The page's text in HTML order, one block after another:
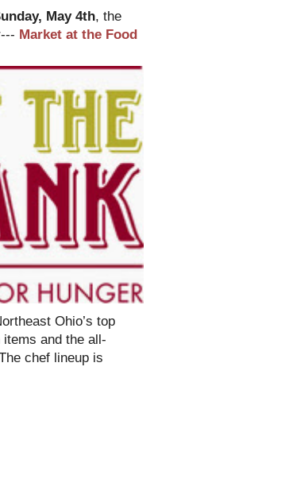
May 4th, the
Market at the Food
Ohio’s top
and the all-
chef lineup is